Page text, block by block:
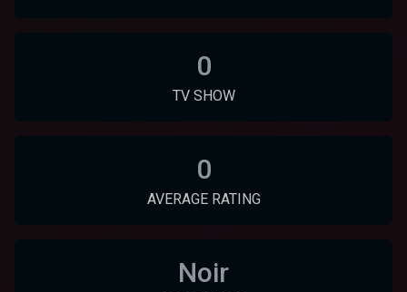
0
TV SHOW
0
AVERAGE RATING
Noir